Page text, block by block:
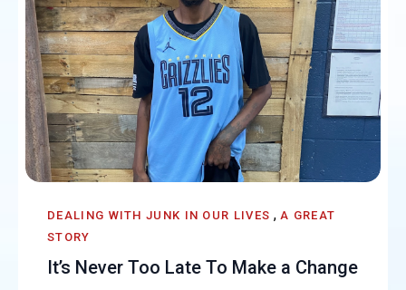
DEALING WITH JUNK IN OUR LIVES ,A GREAT
STORY
It’s Never Too Late To Make a Change